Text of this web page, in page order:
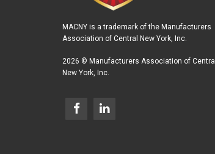
MACNY is a trademark of the Manufacturers
Association of Central New York, Inc.
2026 © Manufacturers Association of Central
New York, Inc.